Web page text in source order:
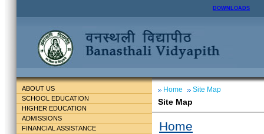
DOWNLOADS
ABOUT US
SCHOOL EDUCATION
HIGHER EDUCATION
ADMISSIONS
FINANCIAL ASSISTANCE
Home Site Map
Site Map
Home